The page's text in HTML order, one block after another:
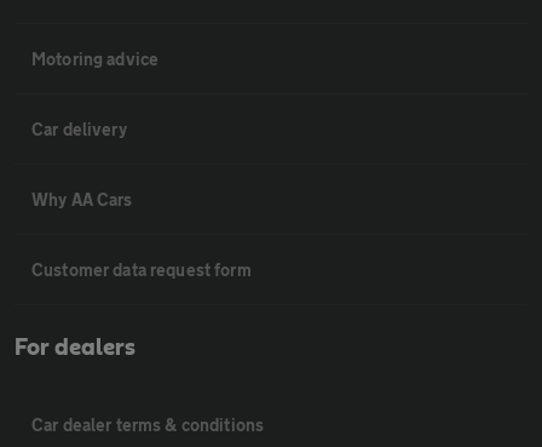
Motoring advice
Car delivery
Why AA Cars
Customer data request form
For dealers
Car dealer terms & conditions